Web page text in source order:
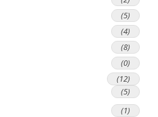
(5)
(4)
(8)
(0)
(12)
(5)
(1)